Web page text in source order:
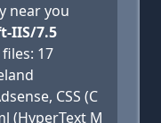
near you
IIS/7.5
17
CSS (C
(HyperText M